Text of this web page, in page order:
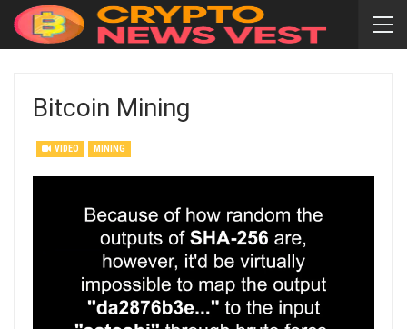
Bitcoin Mining
VIDEO MINING